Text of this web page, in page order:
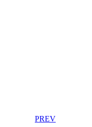
PREV